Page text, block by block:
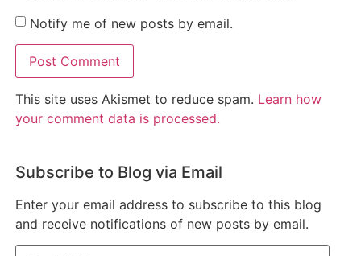
Notify me of new posts by email.
This site uses Akismet to reduce spam. Learn how
your comment data is processed.
Subscribe to Blog via Email
Enter your email address to subscribe to this blog
and receive notifications of new posts by email.